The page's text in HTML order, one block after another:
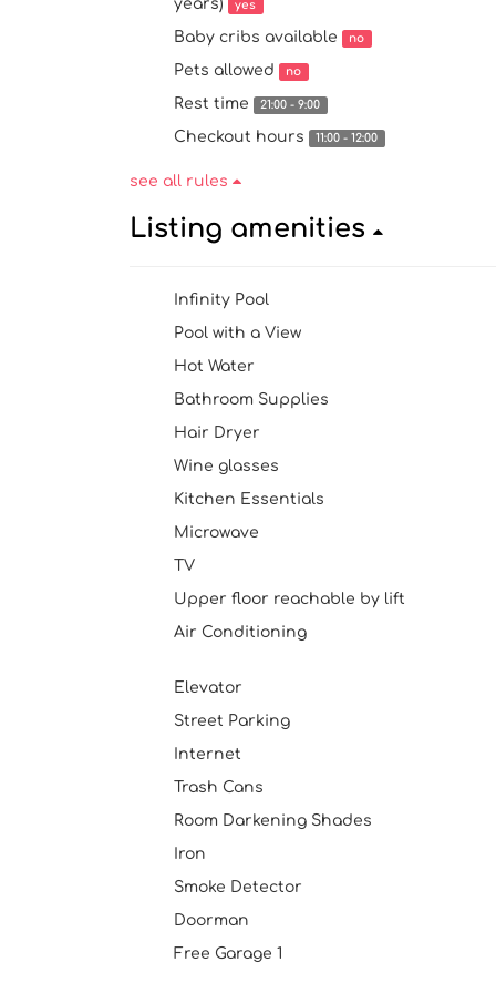
years) yes
Baby cribs available no
Pets allowed no
Rest time 21:00 - 9:00
Checkout hours 11:00 - 12:00
see all rules
Listing amenities
Infinity Pool
Pool with a View
Hot Water
Bathroom Supplies
Hair Dryer
Wine glasses
Kitchen Essentials
Microwave
TV
Upper floor reachable by lift
Air Conditioning
Elevator
Street Parking
Internet
Trash Cans
Room Darkening Shades
Iron
Smoke Detector
Doorman
Free Garage 1